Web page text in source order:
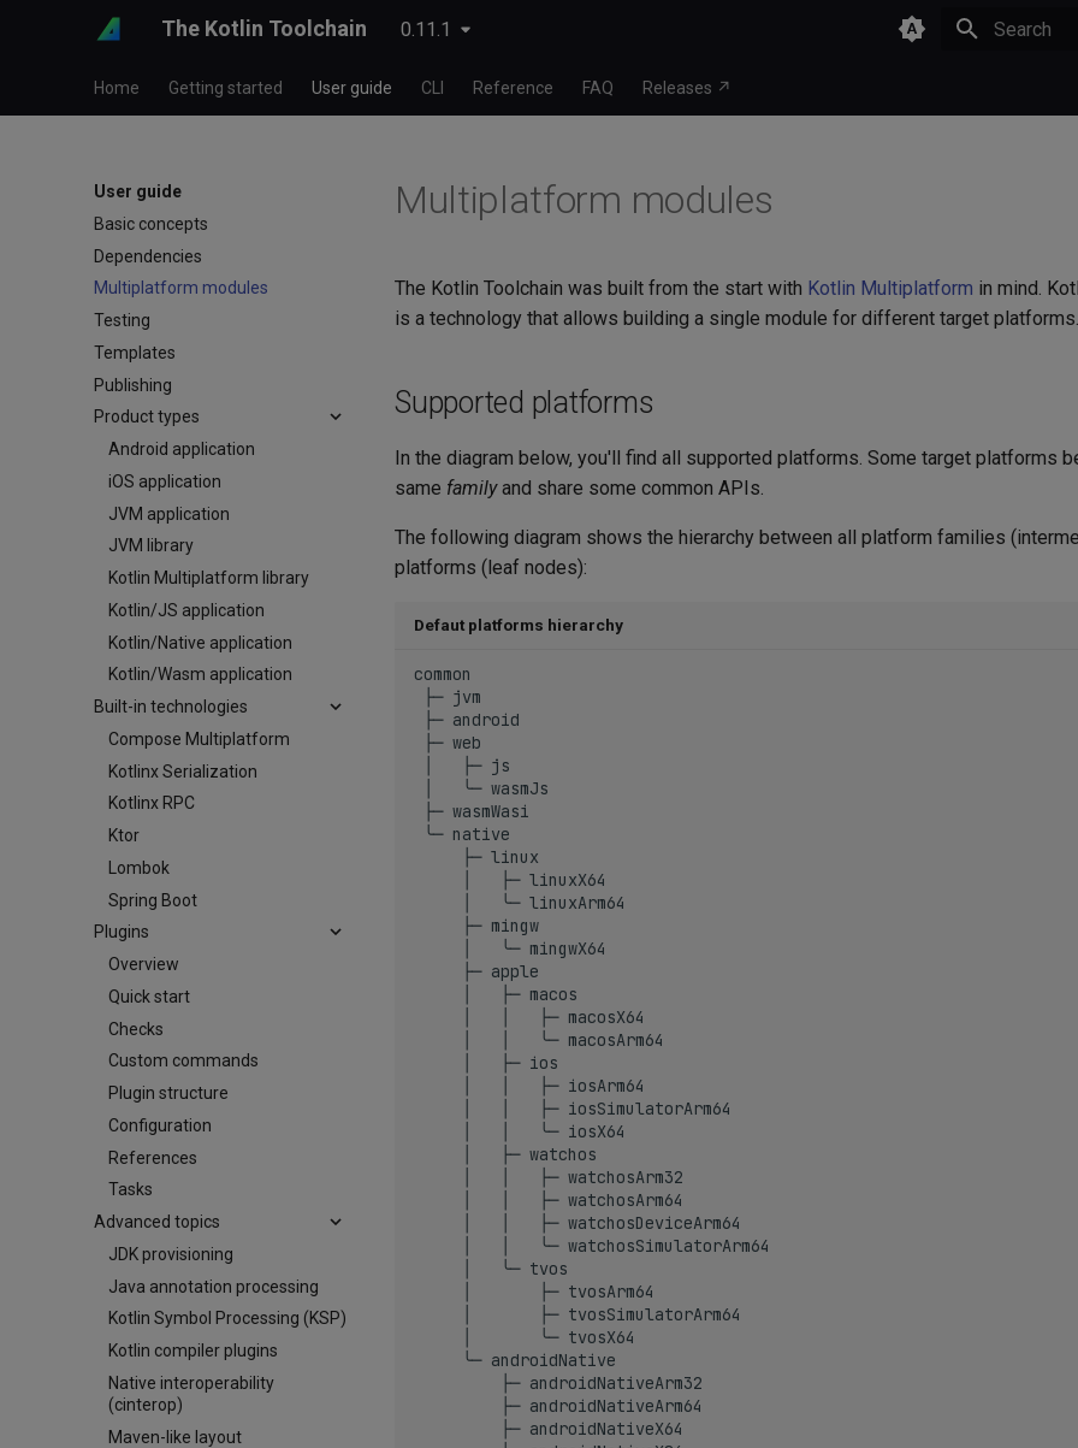
The Kotlin Toolchain 0.11.1
Home Getting started User guide CLI Reference FAQ Releases ↗
User guide
Basic concepts
Dependencies
Multiplatform modules
Testing
Templates
Publishing
Product types
Android application
iOS application
JVM application
JVM library
Kotlin Multiplatform library
Kotlin/JS application
Kotlin/Native application
Kotlin/Wasm application
Built-in technologies
Compose Multiplatform
Kotlinx Serialization
Kotlinx RPC
Ktor
Lombok
Spring Boot
Plugins
Overview
Quick start
Checks
Custom commands
Plugin structure
Configuration
References
Tasks
Advanced topics
JDK provisioning
Java annotation processing
Kotlin Symbol Processing (KSP)
Kotlin compiler plugins
Native interoperability
(cinterop)
Maven-like layout
Multiplatform modules
The Kotlin Toolchain was built from the start with Kotlin Multiplatform in mind.
is a technology that allows building a single module for different target platforms.
Supported platforms
In the diagram below, you'll find all supported platforms. Some target platforms
same familyand share some common APIs.
The following diagram shows the hierarchy between all platform families
platforms (leaf nodes):
Defaut platforms hierarchy
common
├─ jvm
├─ android
├─ web
│   ├─ js
│   ╰─ wasmJs
├─ wasmWasi
╰─ native
     ├─ linux
     │   ├─ linuxX64
     │   ╰─ linuxArm64
     ├─ mingw
     │   ╰─ mingwX64
     ├─ apple
     │   ├─ macos
     │   │   ├─ macosX64
     │   │   ╰─ macosArm64
     │   ├─ ios
     │   │   ├─ iosArm64
     │   │   ├─ iosSimulatorArm64
     │   │   ╰─ iosX64
     │   ├─ watchos
     │   │   ├─ watchosArm32
     │   │   ├─ watchosArm64
     │   │   ├─ watchosDeviceArm64
     │   │   ╰─ watchosSimulatorArm64
     │   ╰─ tvos
     │       ├─ tvosArm64
     │       ├─ tvosSimulatorArm64
     │       ╰─ tvosX64
     ╰─ androidNative
         ├─ androidNativeArm32
         ├─ androidNativeArm64
         ├─ androidNativeX64